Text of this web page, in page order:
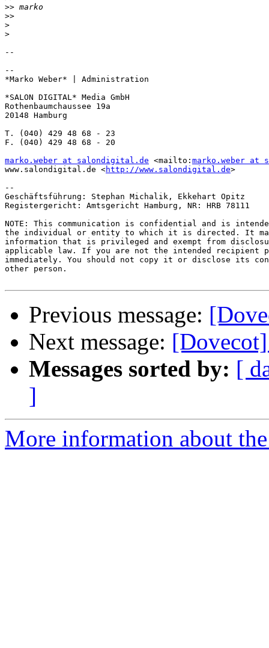
>>
>>
>
>
--
--
*Marko Weber* | Administration
*SALON DIGITAL* Media GmbH
Rothenbaumchaussee 19a
20148 Hamburg
T. (040) 429 48 68 - 23
F. (040) 429 48 68 - 20
marko.weber at salondigital.de <mailto: marko.weber at
www.salondigital.de <http://www.salondigital.de>
--
Geschäftsführung: Stephan Michalik, Ekkehart Opitz
Registergericht: Amtsgericht Hamburg, NR: HRB 78111
NOTE: This communication is confidential and is
the individual or entity to which it is directed. It
information that is privileged and exempt from
applicable law. If you are not the intended recipient
immediately. You should not copy it or disclose its
other person.
Previous message:
Next message:
Messages sorted by: [
]
More information about